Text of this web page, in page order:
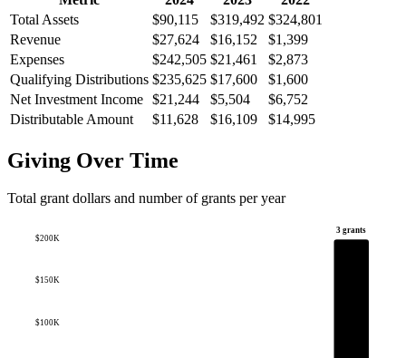
Total Assets
$90,115 $319,492 $324,801
Revenue
$27,624 $16,152
$1,399
Expenses
$242,505 $21,461
$2,873
Qualifying Distributions $235,625 $17,600
$1,600
Net Investment Income $21,244 $5,504
$6,752
Distributable Amount
$11,628 $16,109 $14,995
Giving Over Time
Total grant dollars and number of grants per year
$100K
$150K
$200K
3 grants